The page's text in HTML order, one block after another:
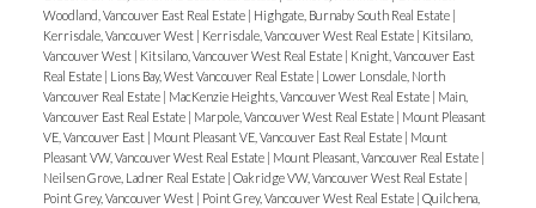
ACTIVE SOLD
Woodland, Vancouver East Real Estate
Highgate, Burnaby South Real Estate
Kerrisdale, Vancouver West
Kerrisdale, Vancouver West Real Estate
Kitsilano,
Vancouver West
Kitsilano, Vancouver West Real Estate
Knight, Vancouver East
Real Estate
Lions Bay, West Vancouver Real Estate
Lower Lonsdale, North
Vancouver Real Estate
MacKenzie Heights, Vancouver West Real Estate
Main,
Vancouver East Real Estate
Marpole, Vancouver West Real Estate
Mount Pleasant
VE, Vancouver East
Mount Pleasant VE, Vancouver East Real Estate
Mount
Pleasant VW, Vancouver West Real Estate
Mount Pleasant, Vancouver Real Estate
Neilsen Grove, Ladner Real Estate Oakridge VW, Vancouver West Real Estate
Point Grey, Vancouver West
Point Grey, Vancouver West Real Estate Quilchena,